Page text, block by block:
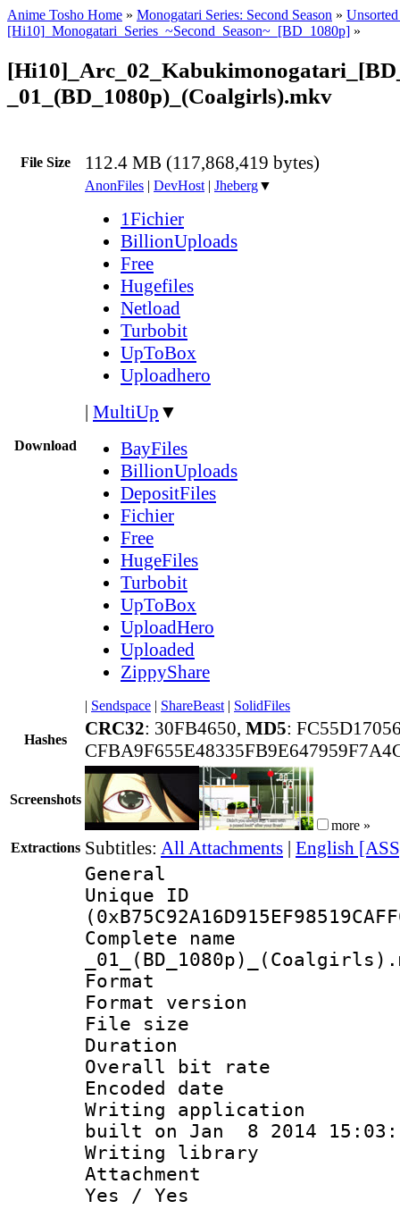
Anime Tosho Home » Monogatari Series: Second Season »
[Hi10]_Monogatari_Series_~Second_Season~_[BD_1080p] »
_01_(BD_1080p)_(Coalgirls).mkv
File Size 112.4 MB (117,868,419 bytes)
Download
AnonFiles | DevHost | Jheberg▼
1Fichier
BillionUploads
Free
Hugefiles
Netload
Turbobit
UpToBox
Uploadhero
| MultiUp ▼
BayFiles
BillionUploads
DepositFiles
Fichier
Free
HugeFiles
Turbobit
UpToBox
UploadHero
Uploaded
ZippyShare
| Sendspace | ShareBeast | SolidFiles
Hashes
CRC32: 30FB4650, MD5:
Screenshots
more »
Extractions Subtitles: All Attachments | English
General
Unique ID :
Complete name :
Format :
Format version
File size :
Duration :
Overall bit
Encoded date :
Writing application :
built on Jan 8 2014
Writing library :
Attachment :
Yes / Yes